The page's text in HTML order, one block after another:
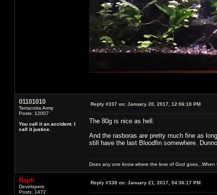
01101010
Terracotta Army
Posts: 12007
You call it an accident. I
call it justice.
Reply #337 on: January 20, 2017, 12:06:18 PM
The 80g is nice as hell.
And the rasboras are pretty much fine as
still have the last Bloodfin somewhere.
Does any one know where the love of God
Raph
Developers
Posts: 1472
Reply #338 on: January 21, 2017, 04:36:17 PM